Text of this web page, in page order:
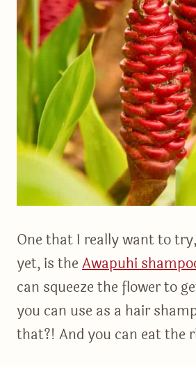
One that I really want to
yet, is theAwapuhi
can squeeze the flower to
you can use as a hair
that?! And you can eat the